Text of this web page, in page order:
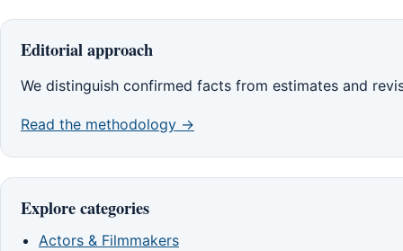
Editorial approach
We distinguish confirmed facts from estimates and
Read the methodology →
Explore categories
Actors & Filmmakers